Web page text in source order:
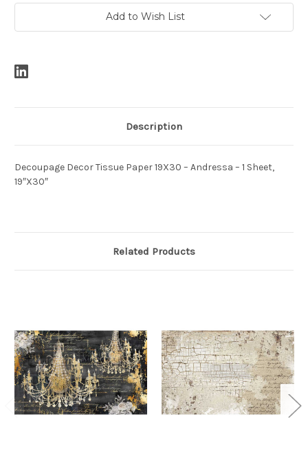
Add to Wish List
Description
Decoupage Decor Tissue Paper 19X30 – Andressa – 1 Sheet,
19″X30″
Related Products